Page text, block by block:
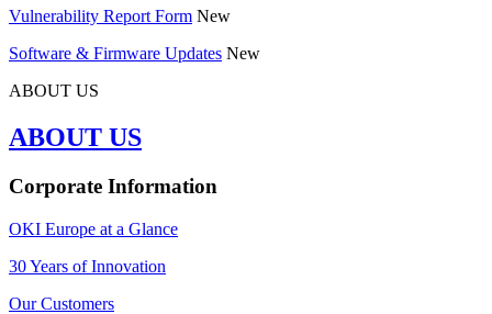
Vulnerability Report Form New
Software & Firmware Updates New
ABOUT US
ABOUT US
Corporate Information
OKI Europe at a Glance
30 Years of Innovation
Our Customers